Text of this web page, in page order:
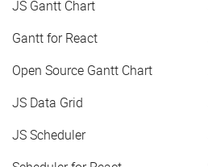
JS Gantt Chart
Gantt for React
Open Source Gantt Chart
JS Data Grid
JS Scheduler